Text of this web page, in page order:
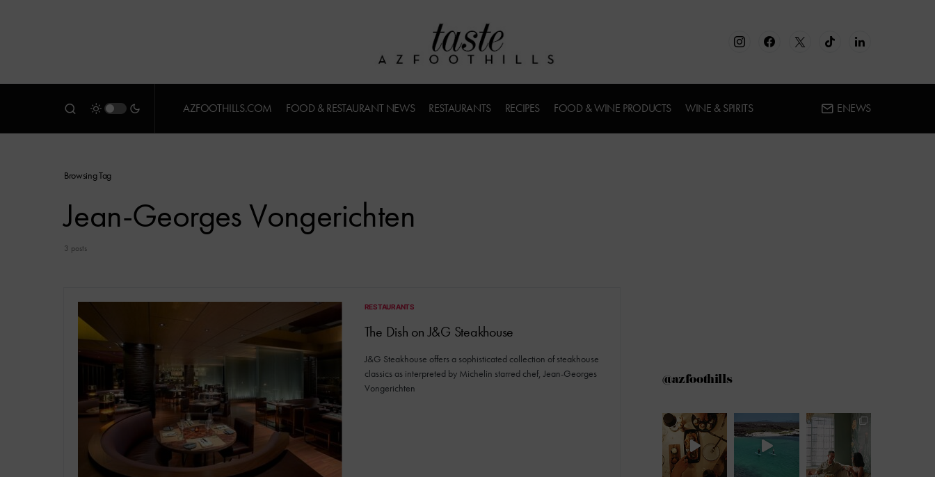
AZFOOTHILLS.COM FOOD & RESTAURANT NEWS RESTAURANTS RECIPES FOOD & WINE PRODUCTS WINE & SPIRITS ENEWS
Browsing Tag
Jean-Georges Vongerichten
3 posts
RESTAURANTS
The Dish on J&G Steakhouse
J&G Steakhouse offers a sophisticated collection of steakhouse
classics as interpreted by Michelin starred chef, Jean-Georges
Vongerichten
@azfoothills